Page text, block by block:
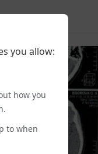
you allow:
how you
to when